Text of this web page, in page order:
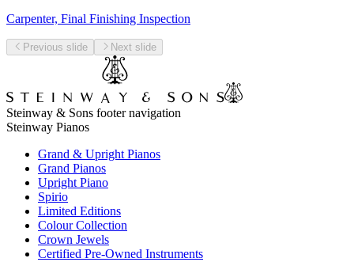
Carpenter, Final Finishing Inspection
Previous slide Next slide
Steinway & Sons footer navigation
Steinway Pianos
Grand & Upright Pianos
Grand Pianos
Upright Piano
Spirio
Limited Editions
Colour Collection
Crown Jewels
Certified Pre-Owned Instruments